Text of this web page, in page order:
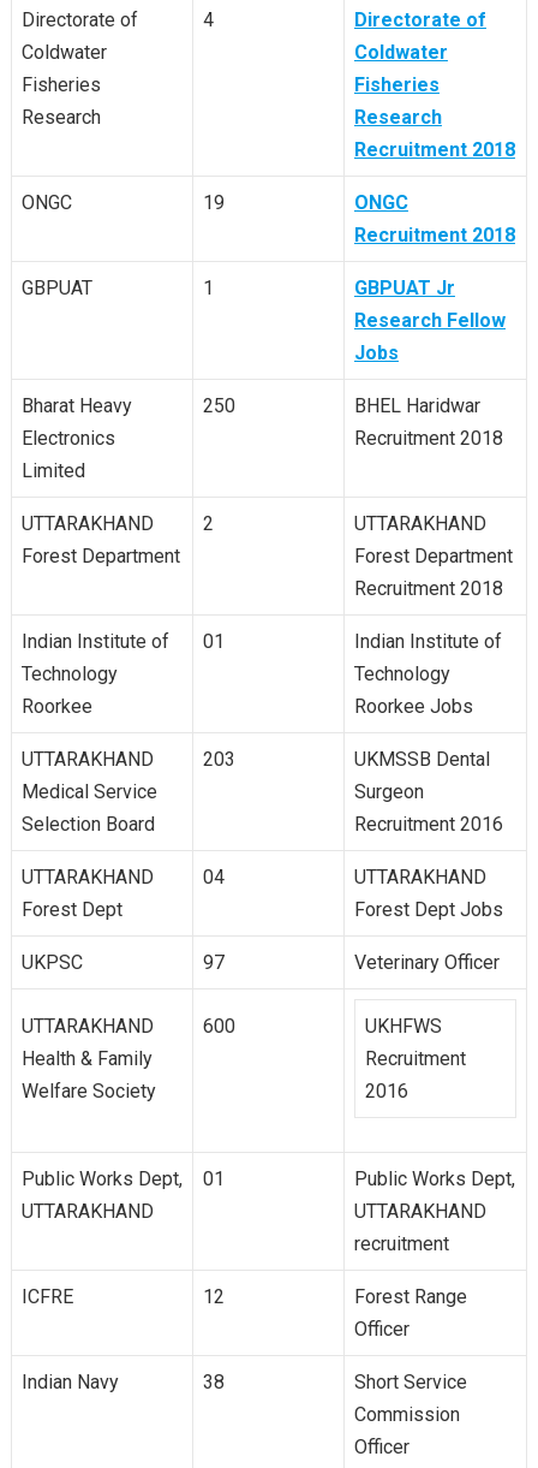
Directorate of
Coldwater
Fisheries
Research
4
Directorate of
Coldwater
Fisheries
Research
Recruitment 2018
ONGC 19
ONGC
Recruitment 2018
GBPUAT 1
GBPUAT Jr
Research Fellow
Jobs
Bharat Heavy
Electronics
Limited
250
BHEL Haridwar
Recruitment 2018
UTTARAKHAND
Forest Department
2
UTTARAKHAND
Forest Department
Recruitment 2018
Indian Institute of
Technology
Roorkee
01
Indian Institute of
Technology
Roorkee Jobs
UTTARAKHAND
Medical Service
Selection Board
203
UKMSSB Dental
Surgeon
Recruitment 2016
UTTARAKHAND
Forest Dept
04
UTTARAKHAND
Forest Dept Jobs
UKPSC 97 Veterinary Officer
UTTARAKHAND
Health & Family
Welfare Society
600
UKHFWS
Recruitment
2016
Public Works Dept,
UTTARAKHAND
01
Public Works Dept,
UTTARAKHAND
recruitment
ICFRE 12
Forest Range
Officer
Indian Navy 38
Short Service
Commission
Officer